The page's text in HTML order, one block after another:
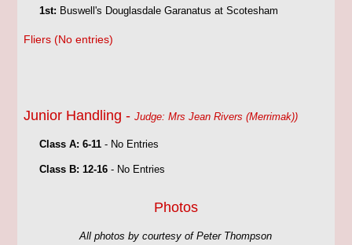
1st: Buswell's Douglasdale Garanatus at Scotesham
Fliers (No entries)
Junior Handling -Judge: Mrs Jean Rivers (Merrimak))
Class A: 6-11- No Entries
Class B: 12-16- No Entries
Photos
All photos by courtesy of Peter Thompson